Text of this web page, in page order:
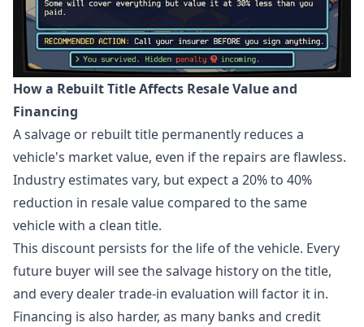
How a Rebuilt Title Affects Resale Value and
Financing
A salvage or rebuilt title permanently reduces a
vehicle's market value, even if the repairs are flawless.
Industry estimates vary, but expect a 20% to 40%
reduction in resale value compared to the same
vehicle with a clean title.
This discount persists for the life of the vehicle. Every
future buyer will see the salvage history on the title,
and every dealer trade-in evaluation will factor it in.
Financing is also harder, as many banks and credit